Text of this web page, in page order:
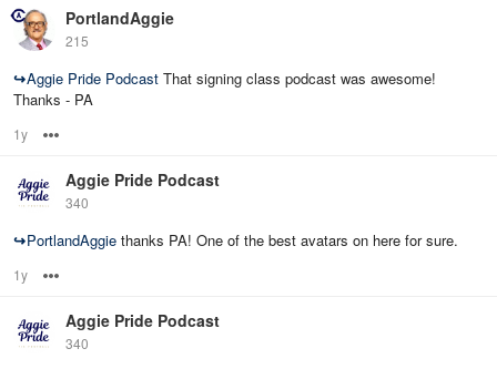
PortlandAggie
215
↪Aggie Pride Podcast That signing class podcast was awesome!
Thanks - PA
1y
Aggie Pride Podcast
340
↪PortlandAggie thanks PA! One of the best avatars on here for sure.
1y
Aggie Pride Podcast
340